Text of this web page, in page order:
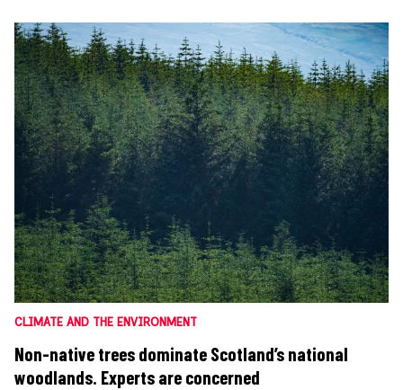
CLIMATE AND THE ENVIRONMENT
Non-native trees dominate Scotland’s national
woodlands. Experts are concerned